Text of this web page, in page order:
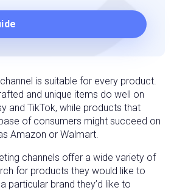
is suitable for every product.
and unique items do well on
and TikTok, while products that
of consumers might succeed on
Amazon or Walmart.
channels offer a wide variety of
for products they would like to
particular brand they’d like to